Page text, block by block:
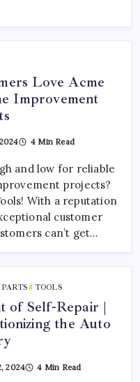
Love Acme
Improvement
4 Min Read
and low for reliable
projects?
With a reputation
customer
can’t get…
TOOLS
of Self-Repair |
the Auto
2024 4 Min Read